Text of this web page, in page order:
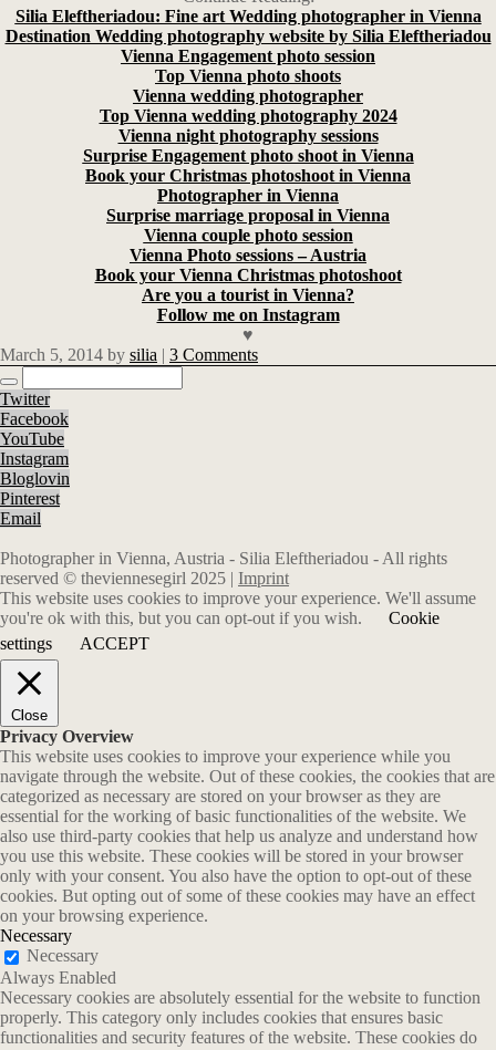
Silia Eleftheriadou: Fine art Wedding photographer in Vienna
Destination Wedding photography website by Silia Eleftheriadou
Vienna Engagement photo session
Top Vienna photo shoots
Vienna wedding photographer
Top Vienna wedding photography 2024
Vienna night photography sessions
Surprise Engagement photo shoot in Vienna
Book your Christmas photoshoot in Vienna
Photographer in Vienna
Surprise marriage proposal in Vienna
Vienna couple photo session
Vienna Photo sessions – Austria
Book your Vienna Christmas photoshoot
Are you a tourist in Vienna?
Follow me on Instagram
♥
March 5, 2014 by silia | 3 Comments
Twitter
Facebook
YouTube
Instagram
Bloglovin
Pinterest
Email
Photographer in Vienna, Austria - Silia Eleftheriadou - All rights
reserved © theviennesegirl 2025 | Imprint
This website uses cookies to improve your experience. We'll assume
you're ok with this, but you can opt-out if you wish.
Cookie
settings
ACCEPT
Close
Privacy Overview
This website uses cookies to improve your experience while you
navigate through the website. Out of these cookies, the cookies that are
categorized as necessary are stored on your browser as they are
essential for the working of basic functionalities of the website. We
also use third-party cookies that help us analyze and understand how
you use this website. These cookies will be stored in your browser
only with your consent. You also have the option to opt-out of these
cookies. But opting out of some of these cookies may have an effect
on your browsing experience.
Necessary
Necessary
Always Enabled
Necessary cookies are absolutely essential for the website to function
properly. This category only includes cookies that ensures basic
functionalities and security features of the website. These cookies do